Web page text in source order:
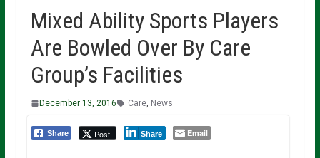
Mixed Ability Sports Players
Are Bowled Over By Care
Group’s Facilities
December 13, 2016 Care, News
Share Post Share Email